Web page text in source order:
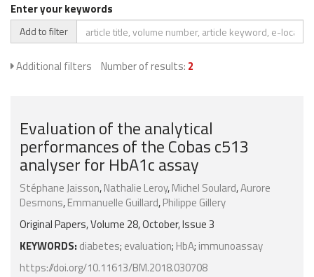
Enter your keywords
Add to filter
Additional filters Number of results: 2
Evaluation of the analytical
performances of the Cobas c513
analyser for HbA1c assay
Stéphane Jaisson,Nathalie Leroy,Michel Soulard,Aurore
Desmons,Emmanuelle Guillard,Philippe Gillery
Original Papers, Volume 28, October, Issue 3
KEYWORDS: diabetes; evaluation; HbA; immunoassay
https://doi.org/10.11613/BM.2018.030708